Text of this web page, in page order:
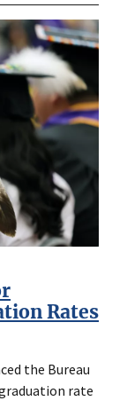
Rates
the Bureau
rate